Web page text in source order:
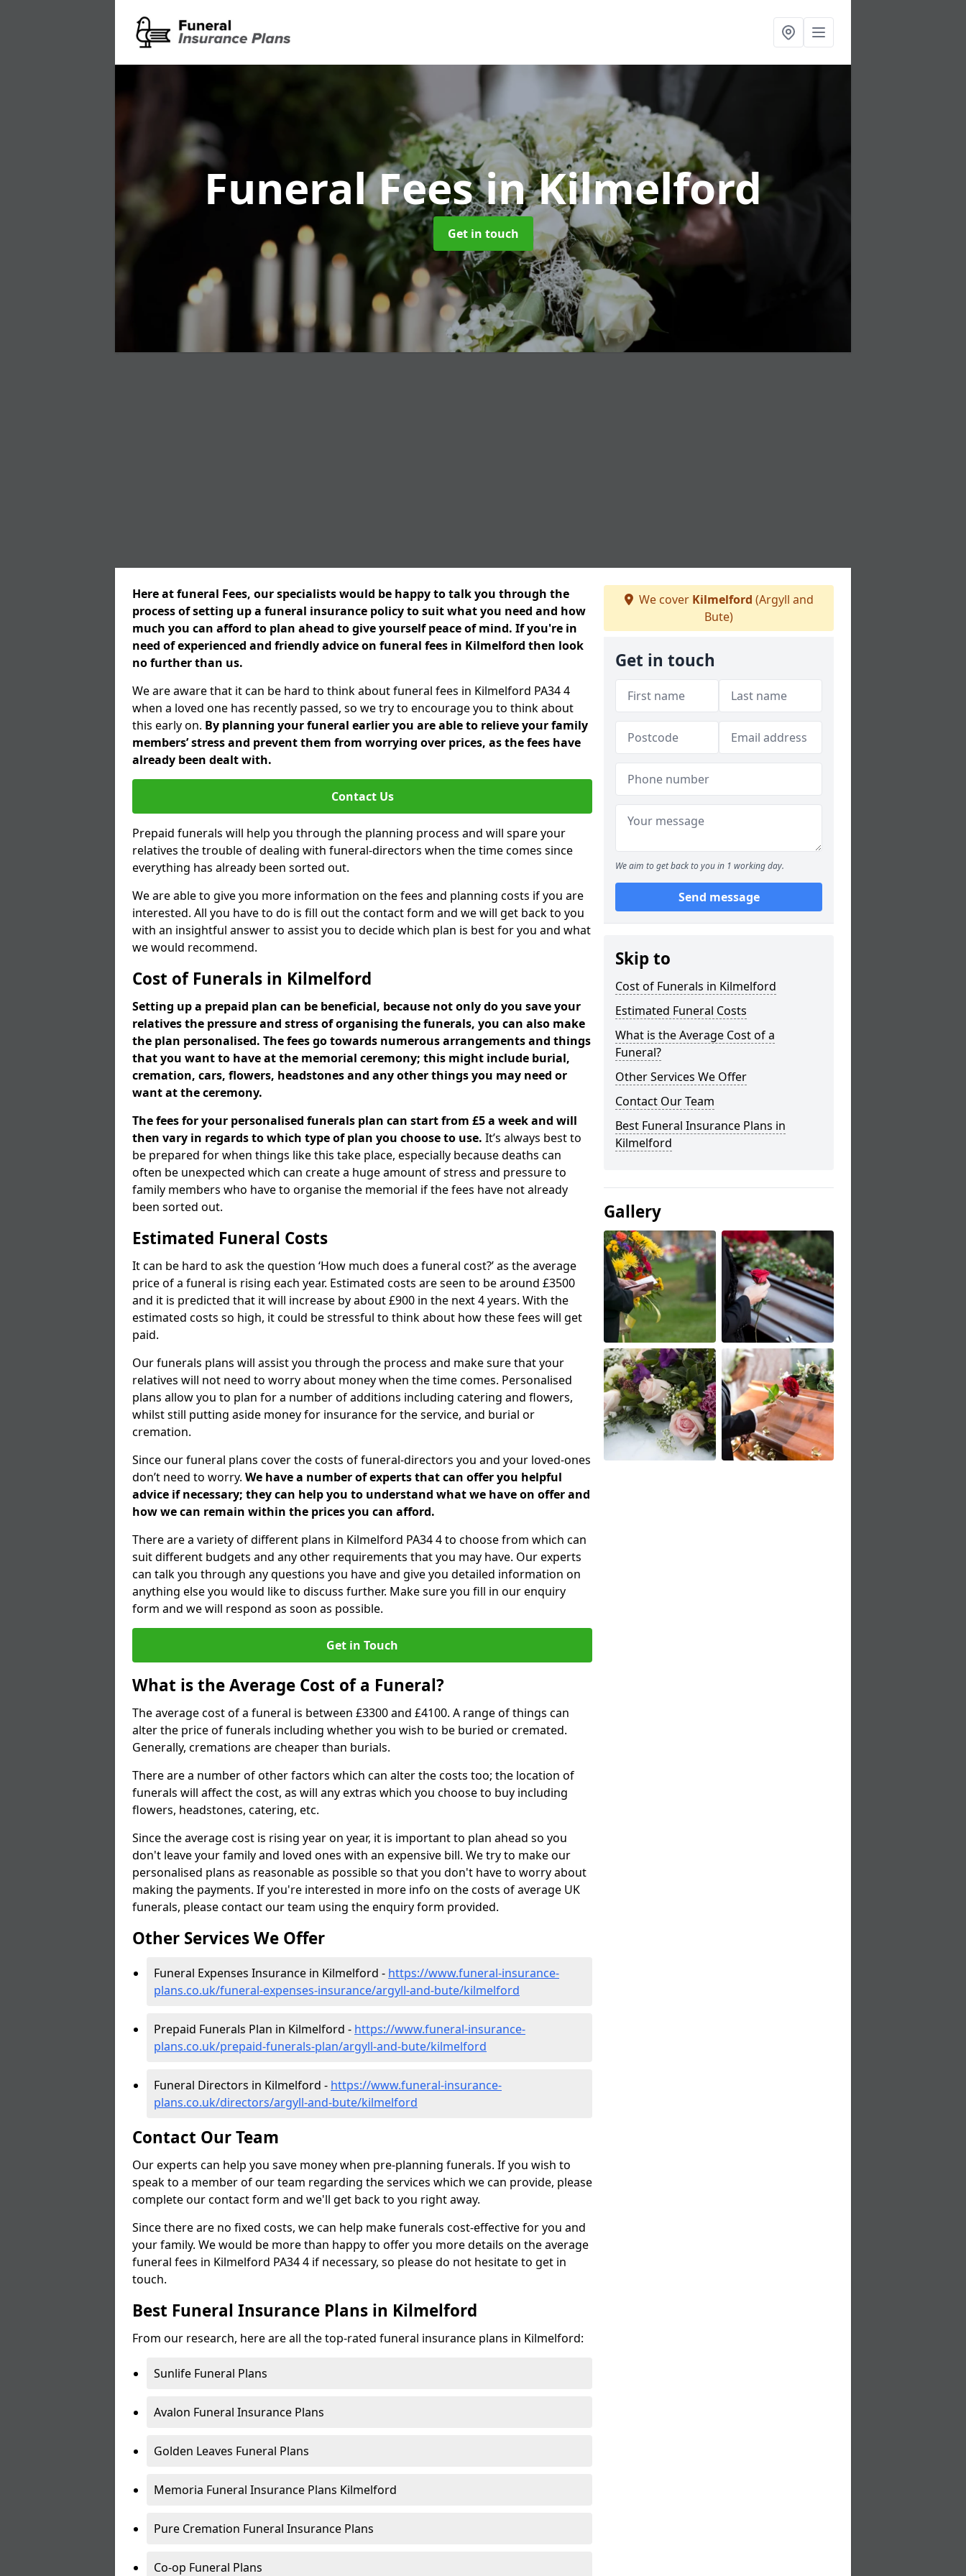
Funeral Feesin Kilmelford
Get in touch
Here at funeral Fees, our specialists would be happy to talk you through the
process of setting up a funeral insurance policy to suit what you need and how
much you can afford to plan ahead to give yourself peace of mind. If you're in
need of experienced and friendly advice on funeral fees in Kilmelford then look
no further than us.
We are aware that it can be hard to think about funeral fees in Kilmelford PA34 4
when a loved one has recently passed, so we try to encourage you to think about
this early on. By planning your funeral earlier you are able to relieve your family
members’ stress and prevent them from worrying over prices, as the fees have
already been dealt with.
Contact Us
Prepaid funerals will help you through the planning process and will spare your
relatives the trouble of dealing with funeral-directors when the time comes since
everything has already been sorted out.
We are able to give you more information on the fees and planning costs if you are
interested. All you have to do is fill out the contact form and we will get back to you
with an insightful answer to assist you to decide which plan is best for you and what
we would recommend.
Cost of Funerals in Kilmelford
Setting up a prepaid plan can be beneficial, because not only do you save your
relatives the pressure and stress of organising the funerals, you can also make
the plan personalised. The fees go towards numerous arrangements and things
that you want to have at the memorial ceremony; this might include burial,
cremation, cars, flowers, headstones and any other things you may need or
want at the ceremony.
The fees for your personalised funerals plan can start from £5 a week and will
then vary in regards to which type of plan you choose to use. It’s always best to
be prepared for when things like this take place, especially because deaths can
often be unexpected which can create a huge amount of stress and pressure to
family members who have to organise the memorial if the fees have not already
been sorted out.
Estimated Funeral Costs
It can be hard to ask the question ‘How much does a funeral cost?’ as the average
price of a funeral is rising each year. Estimated costs are seen to be around £3500
and it is predicted that it will increase by about £900 in the next 4 years. With the
estimated costs so high, it could be stressful to think about how these fees will get
paid.
Our funerals plans will assist you through the process and make sure that your
relatives will not need to worry about money when the time comes. Personalised
plans allow you to plan for a number of additions including catering and flowers,
whilst still putting aside money for insurance for the service, and burial or
cremation.
Since our funeral plans cover the costs of funeral-directors you and your loved-ones
don’t need to worry. We have a number of experts that can offer you helpful
advice if necessary; they can help you to understand what we have on offer and
how we can remain within the prices you can afford.
There are a variety of different plans in Kilmelford PA34 4 to choose from which can
suit different budgets and any other requirements that you may have. Our experts
can talk you through any questions you have and give you detailed information on
anything else you would like to discuss further. Make sure you fill in our enquiry
form and we will respond as soon as possible.
Get in Touch
What is the Average Cost of a Funeral?
The average cost of a funeral is between £3300 and £4100. A range of things can
alter the price of funerals including whether you wish to be buried or cremated.
Generally, cremations are cheaper than burials.
There are a number of other factors which can alter the costs too; the location of
funerals will affect the cost, as will any extras which you choose to buy including
flowers, headstones, catering, etc.
Since the average cost is rising year on year, it is important to plan ahead so you
don't leave your family and loved ones with an expensive bill. We try to make our
personalised plans as reasonable as possible so that you don't have to worry about
making the payments. If you're interested in more info on the costs of average UK
funerals, please contact our team using the enquiry form provided.
Other Services We Offer
Funeral Expenses Insurance in Kilmelford - https://www.funeral-insurance-
plans.co.uk/funeral-expenses-insurance/argyll-and-bute/kilmelford
Prepaid Funerals Plan in Kilmelford - https://www.funeral-insurance-
plans.co.uk/prepaid-funerals-plan/argyll-and-bute/kilmelford
Funeral Directors in Kilmelford - https://www.funeral-insurance-
plans.co.uk/directors/argyll-and-bute/kilmelford
Contact Our Team
Our experts can help you save money when pre-planning funerals. If you wish to
speak to a member of our team regarding the services which we can provide, please
complete our contact form and we'll get back to you right away.
Since there are no fixed costs, we can help make funerals cost-effective for you and
your family. We would be more than happy to offer you more details on the average
funeral fees in Kilmelford PA34 4 if necessary, so please do not hesitate to get in
touch.
Best Funeral Insurance Plans in Kilmelford
From our research, here are all the top-rated funeral insurance plans in Kilmelford:
Sunlife Funeral Plans
Avalon Funeral Insurance Plans
Golden Leaves Funeral Plans
Memoria Funeral Insurance Plans Kilmelford
Pure Cremation Funeral Insurance Plans
Co-op Funeral Plans
We cover Kilmelford (Argyll and
Bute)
Get in touch
We aim to get back to you in 1 working day.
Send message
Skip to
Cost of Funerals in Kilmelford
Estimated Funeral Costs
What is the Average Cost of a
Funeral?
Other Services We Offer
Contact Our Team
Best Funeral Insurance Plans in
Kilmelford
Gallery